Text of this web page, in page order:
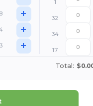
1
+
32
+
34
+ 17
Total: